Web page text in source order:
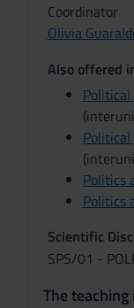
Coordinator
Olivia
Also offered
Politics
Politics
Scientific
SPS/01 -
The